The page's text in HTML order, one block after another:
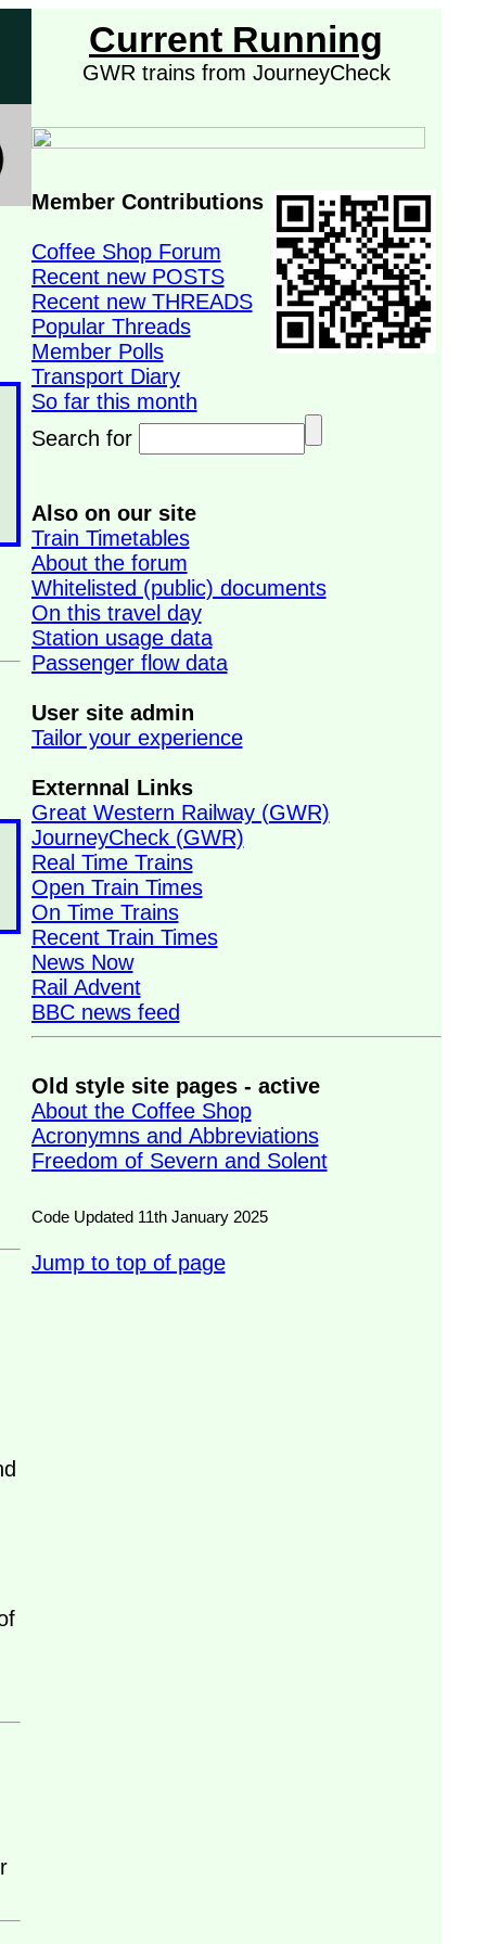
Current Running
GWR trains from JourneyCheck
Member Contributions
Coffee Shop Forum
Recent new POSTS
Recent new THREADS
Popular Threads
Member Polls
Transport Diary
So far this month
Search for
Also on our site
Train Timetables
About the forum
Whitelisted (public) documents
On this travel day
Station usage data
Passenger flow data
User site admin
Tailor your experience
Externnal Links
Great Western Railway (GWR)
JourneyCheck (GWR)
Real Time Trains
Open Train Times
On Time Trains
Recent Train Times
News Now
Rail Advent
BBC news feed
Old style site pages - active
About the Coffee Shop
Acronymns and Abbreviations
Freedom of Severn and Solent
Code Updated 11th January 2025
Jump to top of page